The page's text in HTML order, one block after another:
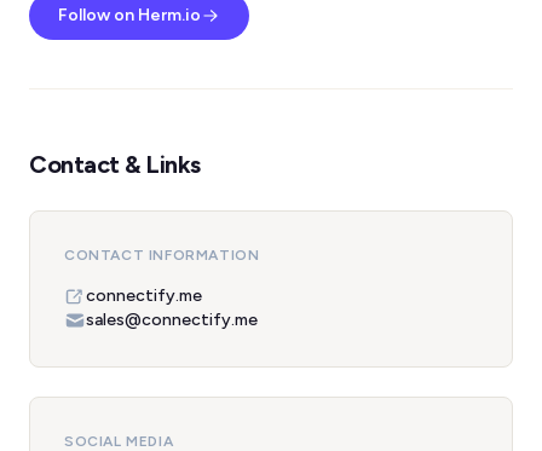
Follow on Herm.io
Contact & Links
CONTACT INFORMATION
connectify.me
sales@connectify.me
SOCIAL MEDIA